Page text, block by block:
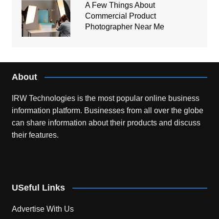
A Few Things About
Commercial Product
Photographer Near Me
About
IRW Technologies is the most popular online business
information platform. Businesses from all over the globe
can share information about their products and discuss
their features.
USeful Links
Advertise With Us